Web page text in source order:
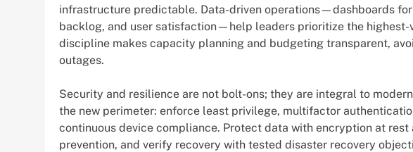
infrastructure predictable. Data-driven operations—dashboards
backlog, and user satisfaction—help leaders prioritize the highest-
discipline makes capacity planning and budgeting transparent,
outages.
Security and resilience are not bolt-ons; they are integral to modern
the new perimeter: enforce least privilege, multifactor
continuous device compliance. Protect data with encryption at
prevention, and verify recovery with tested disaster recovery